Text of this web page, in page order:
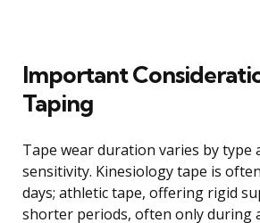
Important
Taping
Tape wear duration varies by type
sensitivity. Kinesiology tape is
days; athletic tape, offering rigid
shorter periods, often only during